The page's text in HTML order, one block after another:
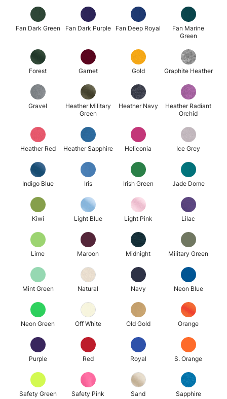
Fan Dark Green Fan Dark Purple Fan Deep Royal
Fan Marine
Green
Forest Garnet Gold Graphite Heather
Gravel
Heather Military
Green
Heather Navy
Heather Radiant
Orchid
Heather Red Heather Sapphire Heliconia Ice Grey
Indigo Blue Iris Irish Green Jade Dome
Kiwi Light Blue Light Pink Lilac
Lime Maroon Midnight Military Green
Mint Green Natural Navy Neon Blue
Neon Green Off White Old Gold Orange
Purple Red Royal S. Orange
Safety Green Safety Pink Sand Sapphire